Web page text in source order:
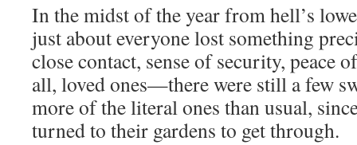
In the midst of the year from hell’s
just about everyone lost something
close contact, sense of security, peace
all, loved ones—there were still a few
more of the literal ones than usual,
turned to their gardens to get through.